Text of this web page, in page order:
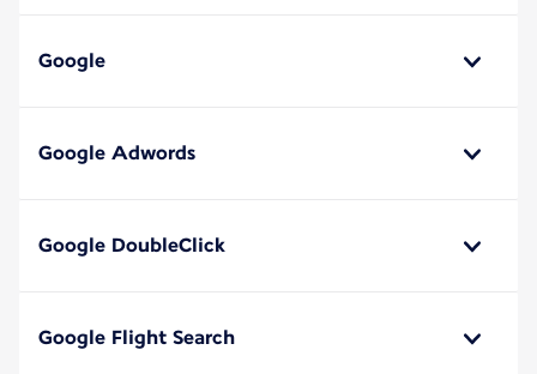
Google
Google Adwords
Google DoubleClick
Google Flight Search